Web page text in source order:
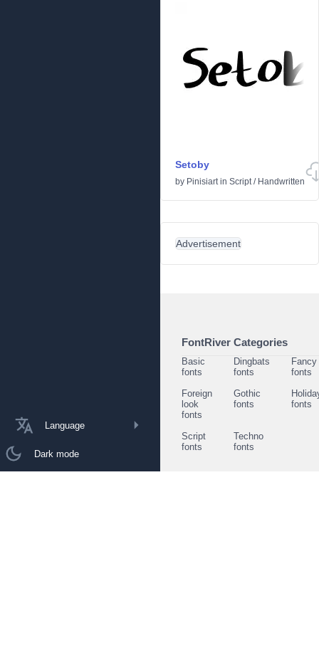
Language
Dark mode
Setoby
by Pinisiartin Script/ Handwritten
Advertisement
FontRiver Categories
Basic
fonts
Dingbats
fonts
Fancy
fonts
Foreign
look
fonts
Gothic
fonts
fonts
Script
fonts
Techno
fonts